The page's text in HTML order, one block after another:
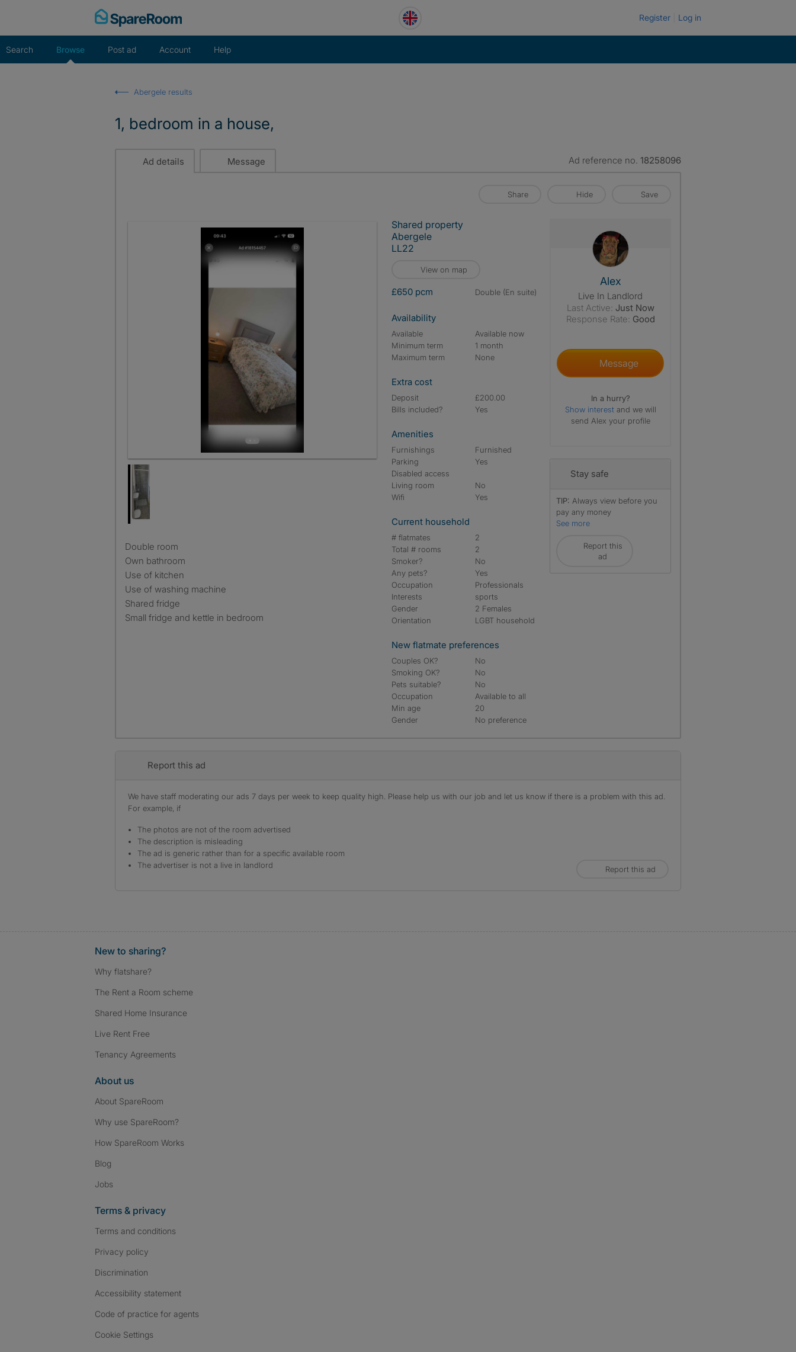
Register Log in
Search Browse Post ad Account Help
Abergele results
1, bedroom in a house,
Ad details Message Ad reference no. 18258096
Share Hide Save
Double room
Own bathroom
Use of kitchen
Use of washing machine
Shared fridge
Small fridge and kettle in bedroom
Shared property
Abergele
LL22
View on map
£650 pcm double (En suite)
Availability
Available
Available now
Minimum term
1 month
Maximum term
None
Extra cost
Deposit
£200.00
Bills included?
Yes
Amenities
Furnishings
Furnished
Parking
Yes
Disabled access
Living room
No
Wifi
Yes
Current household
# flatmates
2
Total # rooms
2
Smoker?
No
Any pets?
Yes
Occupation
Professionals
Interests
sports
Gender
2 Females
Orientation
LGBT household
New flatmate preferences
Couples OK?
No
Smoking OK?
No
Pets suitable?
No
Occupation
Available to all
Min age
20
Gender
No preference
Alex
Live In Landlord
Last Active: Just Now
Response Rate: Good
Message
In a hurry?
Show interest and we will
send Alex your profile
Stay safe
TIP: Always view before you
pay any money
See more
Report this
ad
Report this ad
We have staff moderating our ads 7 days per week to keep quality high. Please help us with our job and let us know if there is a problem with this ad.
For example, if
The photos are not of the room advertised
The description is misleading
The ad is generic rather than for a specific available room
The advertiser is not a live in landlord
Report this ad
New to sharing?
Why flatshare?
The Rent a Room scheme
Shared Home Insurance
Live Rent Free
Tenancy Agreements
About us
About SpareRoom
Why use SpareRoom?
How SpareRoom Works
Blog
Jobs
Terms & privacy
Terms and conditions
Privacy policy
Discrimination
Accessibility statement
Code of practice for agents
Cookie Settings